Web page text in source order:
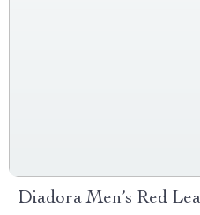
Diadora Men’s Red